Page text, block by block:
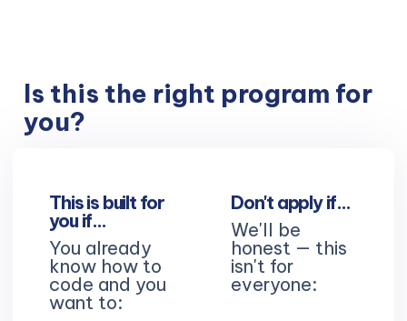
Is this the right program for
you?
This is built for
you if…
You already
know how to
code and you
want to:
Don't apply if…
We'll be
honest — this
isn't for
everyone: